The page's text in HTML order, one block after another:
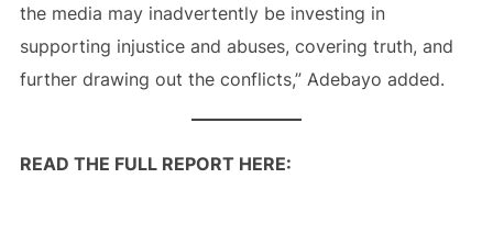
the media may inadvertently be investing in
supporting injustice and abuses, covering truth, and
further drawing out the conflicts,” Adebayo added.
READ THE FULL REPORT HERE: